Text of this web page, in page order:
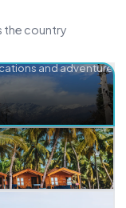
the country
and adventure.